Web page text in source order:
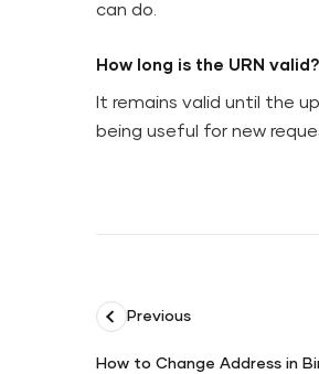
can do.
How long is the URN valid?
It remains valid until the
being useful for new
Previous
How to Change Address in